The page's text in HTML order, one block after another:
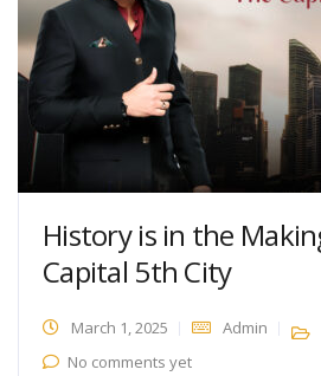
History is in the
Capital 5th City
March 1, 2025 Admin
No comments yet